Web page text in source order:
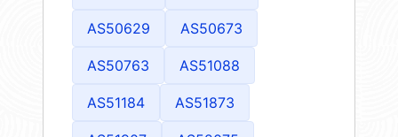
AS50629 AS50673
AS50763 AS51088
AS51184 AS51873